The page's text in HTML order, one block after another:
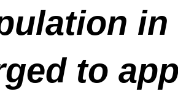
in
to